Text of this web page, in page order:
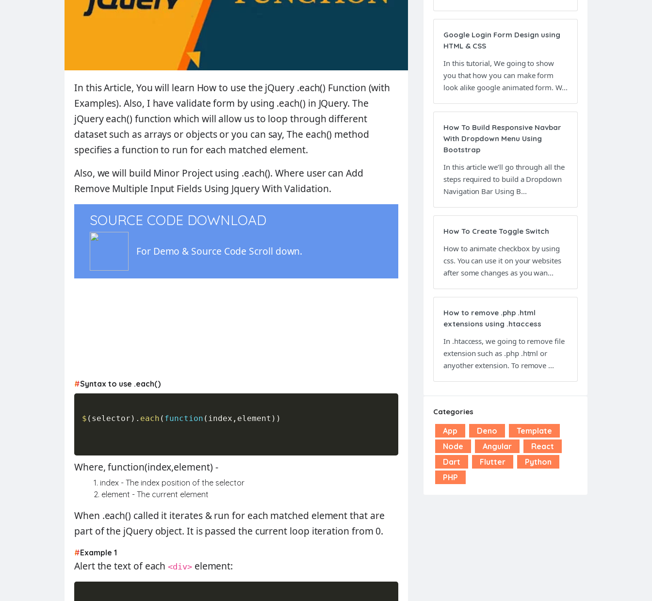
In this Article, You will learn How to use the jQuery .each() Function (with
Examples). Also, I have validate form by using .each() in JQuery. The
jQuery each() function which will allow us to loop through different
dataset such as arrays or objects or you can say, The each() method
specifies a function to run for each matched element.
Also, we will build Minor Projectusing .each(). Where user canAdd
Remove Multiple Input Fields Using Jquery With Validation.
SOURCE CODE DOWNLOAD
For Demo & Source Code Scroll down.
#Syntax to use .each()
$ ( selector ) . each ( function ( index , element ) )
Where, function(index,element) -
1. index - The index position of the selector
2. element - The current element
When .each() called it iterates & run for each matched element that are
part of the jQuery object. It is passed the current loop iteration from 0.
#Example 1
Alert the text of each<div>element:
Google Login Form Design using
HTML & CSS
In this tutorial, We going to show
you that how you can make form
look alike google animated form. W...
How To Build Responsive Navbar
With Dropdown Menu Using
Bootstrap
In this article we’ll go through all the
steps required to build a Dropdown
Navigation Bar Using B...
How To Create Toggle Switch
How to animate checkbox by using
css. You can use it on your websites
after some changes as you wan...
How to remove .php .html
extensions using .htaccess
In .htaccess, we going to remove file
extension such as .php .html or
anyother extension. To remove ...
Categories
App Deno
Template
Node
Angular
React
Dart
Flutter
Python
PHP